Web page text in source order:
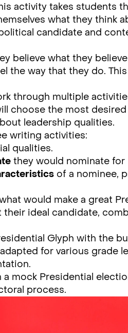
activity takes students
what they think
candidate and
believe what they
the way that they do.
through multiple
choose the most
leadership qualities.
writing activities:
qualities.
they would nominate for
of a nominee,
would make a great
ideal candidate,
Glyph with the
for various grade
mock Presidential
process.